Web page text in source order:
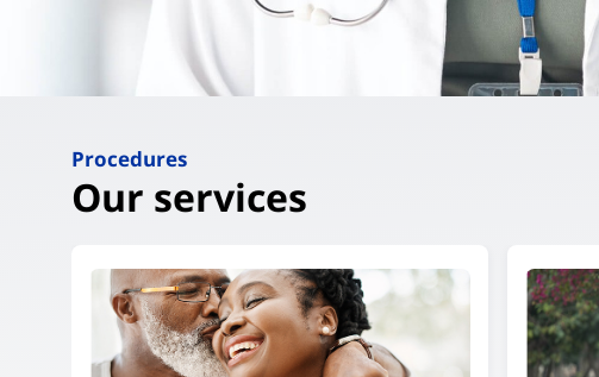
Procedures
Our services